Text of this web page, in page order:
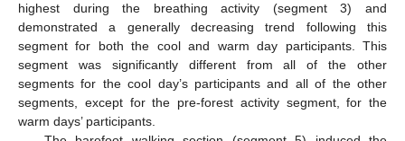
highest during the breathing activity (segment 3) and
demonstrated a generally decreasing trend following this
segment for both the cool and warm day participants. This
segment was significantly different from all of the other
segments for the cool day’s participants and all of the other
segments, except for the pre-forest activity segment, for the
warm days’ participants.